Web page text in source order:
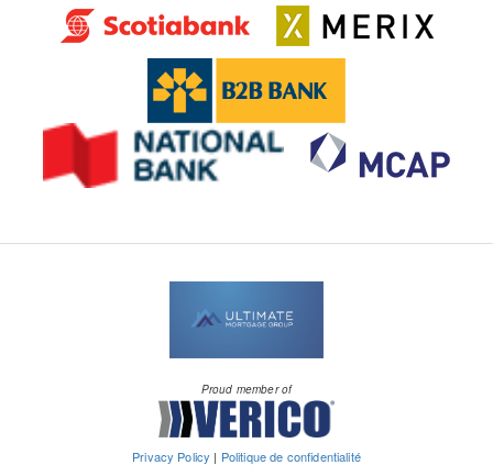
Proud member of
Privacy Policy | Politique de confidentialité